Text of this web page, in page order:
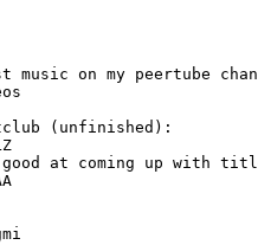
on my peertube
(unfinished):
at coming up with